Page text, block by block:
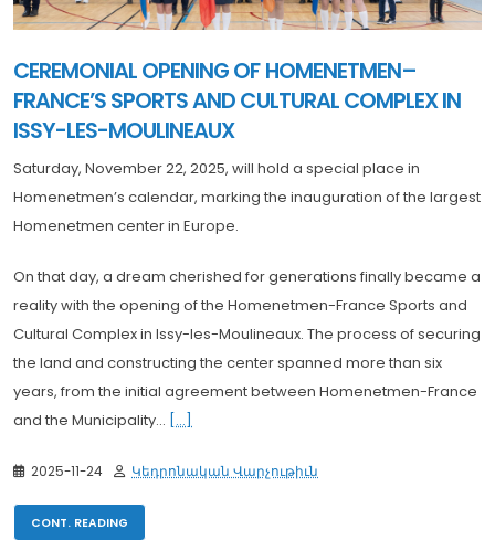
CEREMONIAL OPENING OF HOMENETMEN–
FRANCE’S SPORTS AND CULTURAL COMPLEX IN
ISSY-LES-MOULINEAUX
Saturday, November 22, 2025, will hold a special place in
Homenetmen’s calendar, marking the inauguration of the largest
Homenetmen center in Europe.
On that day, a dream cherished for generations finally became a
reality with the opening of the Homenetmen-France Sports and
Cultural Complex in Issy-les-Moulineaux. The process of securing
the land and constructing the center spanned more than six
years, from the initial agreement between Homenetmen-France
and the Municipality... [...]
2025-11-24 Կեդրոնական Վարչութիւն
CONT. READING